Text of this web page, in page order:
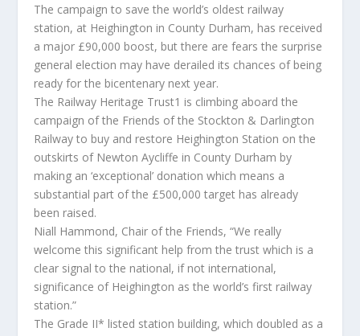
The campaign to save the world’s oldest railway
station, at Heighington in County Durham, has received
a major £90,000 boost, but there are fears the surprise
general election may have derailed its chances of being
ready for the bicentenary next year.
The Railway Heritage Trust1 is climbing aboard the
campaign of the Friends of the Stockton & Darlington
Railway to buy and restore Heighington Station on the
outskirts of Newton Aycliffe in County Durham by
making an ‘exceptional’ donation which means a
substantial part of the £500,000 target has already
been raised.
Niall Hammond, Chair of the Friends, “We really
welcome this significant help from the trust which is a
clear signal to the national, if not international,
significance of Heighington as the world’s first railway
station.”
The Grade II* listed station building, which doubled as a